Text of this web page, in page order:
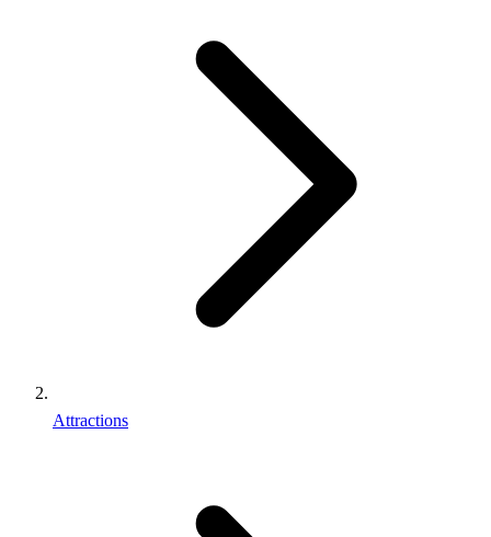
Attractions